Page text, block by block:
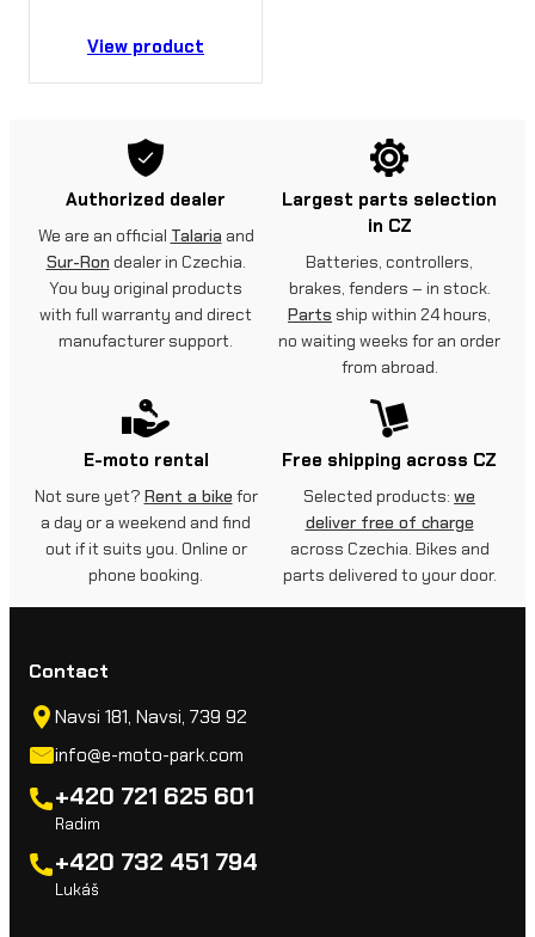
View product
Authorized dealer
We are an official Talaria and
Sur-Ron dealer in Czechia.
You buy original products
with full warranty and direct
manufacturer support.
Largest parts selection
in CZ
Batteries, controllers,
brakes, fenders – in stock.
Parts ship within 24 hours,
no waiting weeks for an order
from abroad.
E-moto rental
Not sure yet? Rent a bike for
a day or a weekend and find
out if it suits you. Online or
phone booking.
Free shipping across CZ
Selected products: we
deliver free of charge
across Czechia. Bikes and
parts delivered to your door.
Contact
Navsi 181, Navsi, 739 92
info@e-moto-park.com
+420 721 625 601
Radim
+420 732 451 794
Lukáš